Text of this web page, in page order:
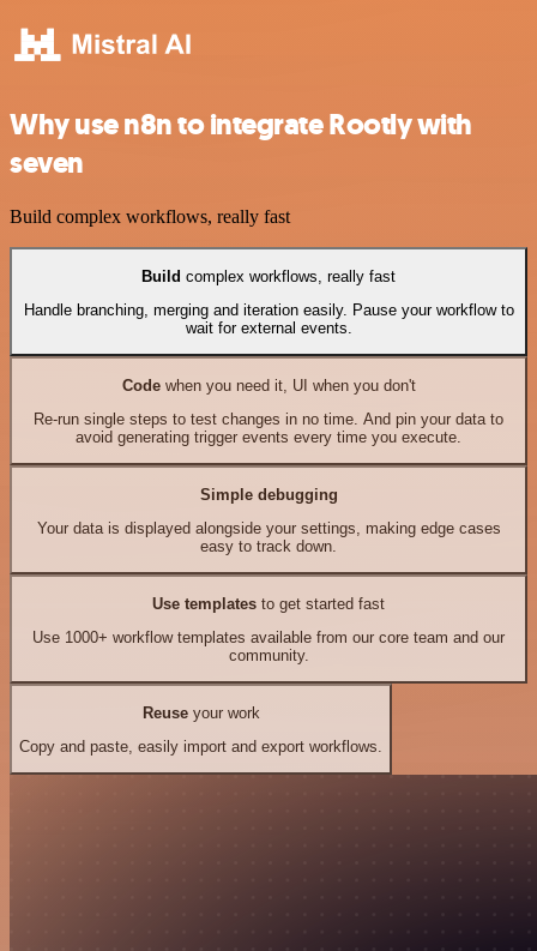
Why use n8n to integrate Rootly with
seven
Build complex workflows, really fast
Build complex workflows, really fast
Handle branching, merging and iteration easily. Pause your workflow to
wait for external events.
Codewhen you need it, UI when you don't
Re-run single steps to test changes in no time. And pin your data to
avoid generating trigger events every time you execute.
Simple debugging
Your data is displayed alongside your settings, making edge cases
easy to track down.
Use templates to get started fast
Use 1000+ workflow templates available from our core team and our
community.
Reuseyour work
Copy and paste, easily import and export workflows.